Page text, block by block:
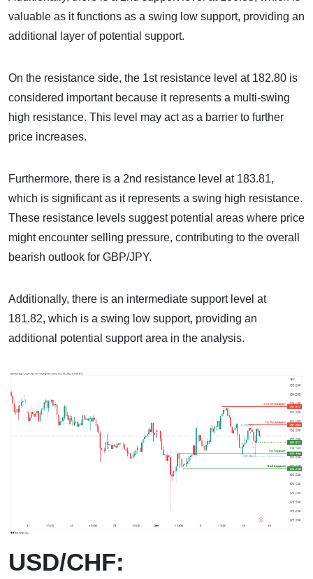
valuable as it functions as a swing low support, providing an
additional layer of potential support.
On the resistance side, the 1st resistance level at 182.80 is
considered important because it represents a multi-swing
high resistance. This level may act as a barrier to further
price increases.
Furthermore, there is a 2nd resistance level at 183.81,
which is significant as it represents a swing high resistance.
These resistance levels suggest potential areas where price
might encounter selling pressure, contributing to the overall
bearish outlook for GBP/JPY.
Additionally, there is an intermediate support level at
181.82, which is a swing low support, providing an
additional potential support area in the analysis.
USD/CHF: